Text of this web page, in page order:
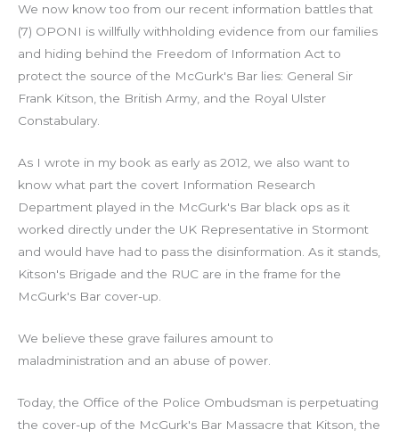
We now know too from our recent information battles that
(7) OPONI is willfully withholding evidence from our families
and hiding behind the Freedom of Information Act to
protect the source of the McGurk's Bar lies: General Sir
Frank Kitson, the British Army, and the Royal Ulster
Constabulary.
As I wrote in my book as early as 2012, we also want to
know what part the covert Information Research
Department played in the McGurk's Bar black ops as it
worked directly under the UK Representative in Stormont
and would have had to pass the disinformation. As it stands,
Kitson's Brigade and the RUC are in the frame for the
McGurk's Bar cover-up.
We believe these grave failures amount to
maladministration and an abuse of power.
Today, the Office of the Police Ombudsman is perpetuating
the cover-up of the McGurk's Bar Massacre that Kitson, the